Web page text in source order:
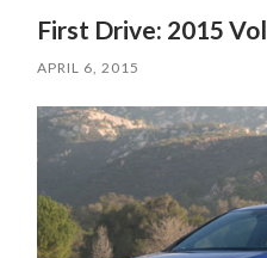
First Drive: 2015
APRIL 6, 2015